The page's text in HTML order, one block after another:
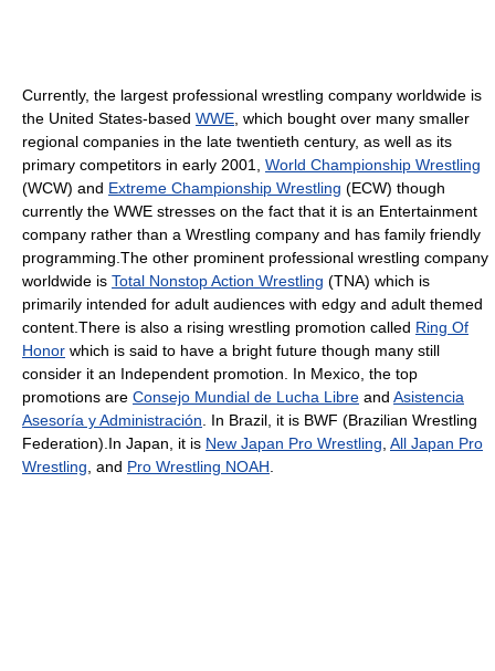
Currently, the largest professional wrestling company worldwide is
the United States-based WWE, which bought over many smaller
regional companies in the late twentieth century, as well as its
primary competitors in early 2001, World Championship Wrestling
(WCW) and Extreme Championship Wrestling (ECW) though
currently the WWE stresses on the fact that it is an Entertainment
company rather than a Wrestling company and has family friendly
programming.The other prominent professional wrestling company
worldwide is Total Nonstop Action Wrestling (TNA) which is
primarily intended for adult audiences with edgy and adult themed
content.There is also a rising wrestling promotion called Ring Of
Honor which is said to have a bright future though many still
consider it an Independent promotion. In Mexico, the top
promotions are Consejo Mundial de Lucha Libre and Asistencia
Asesoría y Administración. In Brazil, it is BWF (Brazilian Wrestling
Federation).In Japan, it is New Japan Pro Wrestling, All Japan Pro
Wrestling, and Pro Wrestling NOAH.